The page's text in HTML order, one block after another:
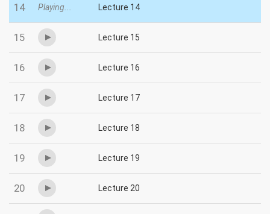
14 Playing... Lecture 14
15 Lecture 15
16 Lecture 16
17 Lecture 17
18 Lecture 18
19 Lecture 19
20 Lecture 20